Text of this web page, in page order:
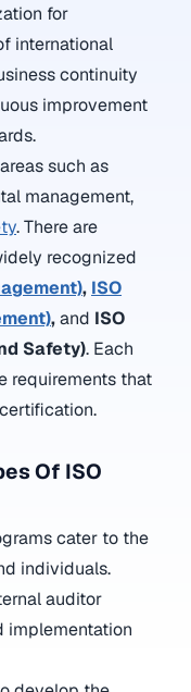
for
international
continuity
improvement
such as
management,
. There are
recognized
, ISO
,and ISO
Safety). Each
requirements that
Of ISO
cater to the
individuals.
auditor
implementation